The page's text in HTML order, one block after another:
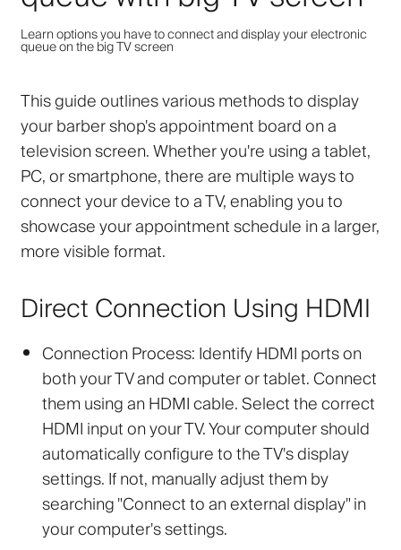
Learn options you have to connect and display your electronic
queue on the big TV screen
This guide outlines various methods to display
your barber shop's appointment board on a
television screen. Whether you're using a tablet,
PC, or smartphone, there are multiple ways to
connect your device to a TV, enabling you to
showcase your appointment schedule in a larger,
more visible format.
Direct Connection Using HDMI
Connection Process:Identify HDMI ports on
both your TV and computer or tablet. Connect
them using an HDMI cable. Select the correct
HDMI input on your TV. Your computer should
automatically configure to the TV's display
settings. If not, manually adjust them by
searching "Connect to an external display" in
your computer's settings.